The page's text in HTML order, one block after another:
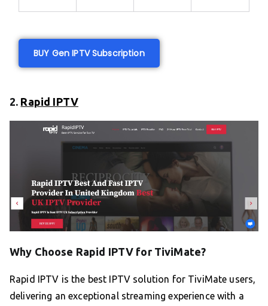
BUY Gen IPTV Subscription
2. Rapid IPTV
Why Choose Rapid IPTV for TiviMate?
Rapid IPTV is the best IPTV solution for TiviMate users,
delivering an exceptional streaming experience with a